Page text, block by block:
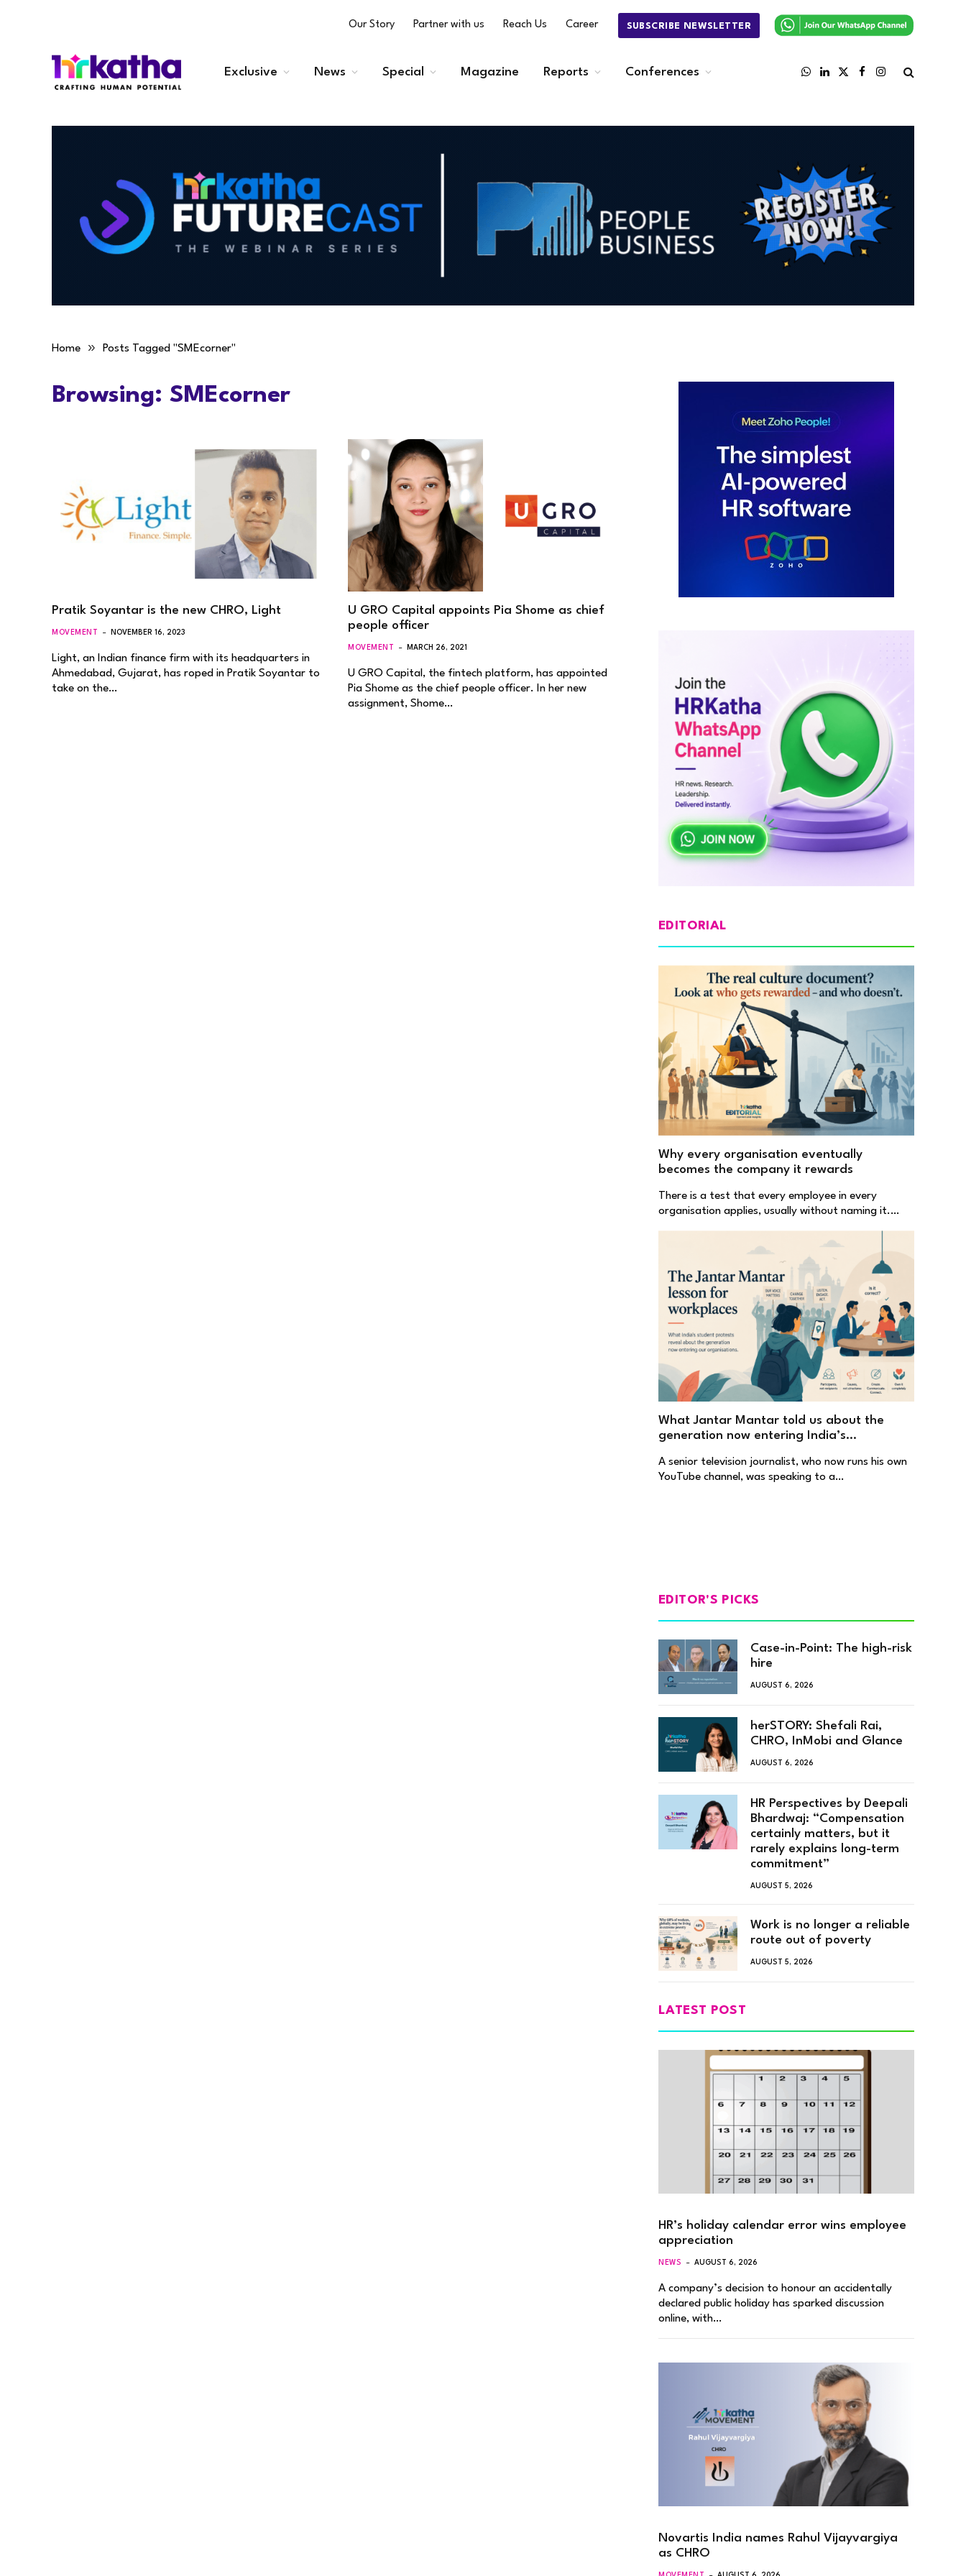
Our Story Partner with us Reach Us Career SUBSCRIBE NEWSLETTER
Exclusive News Special Magazine Reports Conferences
WhatsApp
LinkedIn
X
FacebookInstagram
Home » Posts Tagged "SMEcorner"
Browsing: SMEcorner
Pratik Soyantar is the new CHRO, Light
MOVEMENT NOVEMBER 16, 2023
Light, an Indian finance firm with its headquarters in
Ahmedabad, Gujarat, has roped in Pratik Soyantar to
take on the…
U GRO Capital appoints Pia Shome as chief
people officer
MOVEMENT MARCH 26, 2021
U GRO Capital, the fintech platform, has appointed
Pia Shome as the chief people officer. In her new
assignment, Shome…
EDITORIAL
Why every organisation eventually
becomes the company it rewards
There is a test that every employee in every
organisation applies, usually without naming it.…
What Jantar Mantar told us about the
generation now entering India’s
A senior television journalist, who now runs his own
YouTube channel, was speaking to a…
EDITOR'S PICKS
Case-in-Point: The high-risk
hire
AUGUST 6, 2026
herSTORY: Shefali Rai,
CHRO, InMobi and Glance
AUGUST 6, 2026
HR Perspectives by Deepali
Bhardwaj: “Compensation
certainly matters, but it
rarely explains long-term
commitment”
AUGUST 5, 2026
Work is no longer a reliable
route out of poverty
AUGUST 5, 2026
LATEST POST
HR’s holiday calendar error wins employee
appreciation
NEWS AUGUST 6, 2026
A company’s decision to honour an accidentally
declared public holiday has sparked discussion
online, with…
Novartis India names Rahul Vijayvargiya
as CHRO